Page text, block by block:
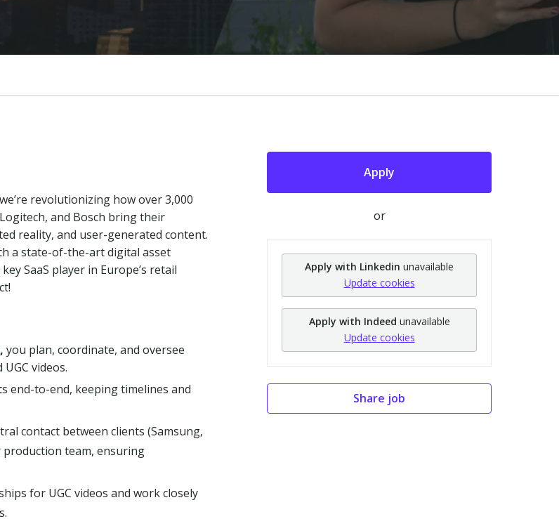
revolutionizing how over 3,000
and Bosch bring their
reality, and user-generated content.
a state-of-the-art digital asset
SaaS player in Europe’s retail
you plan, coordinate, and oversee
videos.
end-to-end, keeping timelines and
contact between clients (Samsung,
production team, ensuring
for UGC videos and work closely
Apply
or
Apply with Linkedin unavailable
Update cookies
Apply with Indeed unavailable
Update cookies
Share job